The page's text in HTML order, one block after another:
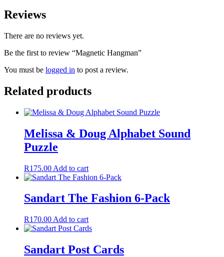
Reviews
There are no reviews yet.
Be the first to review “Magnetic Hangman”
You must be logged in to post a review.
Related products
Melissa & Doug Alphabet Sound
Puzzle
R175.00 Add to cart
Sandart The Fashion 6-Pack
R170.00 Add to cart
Sandart Post Cards